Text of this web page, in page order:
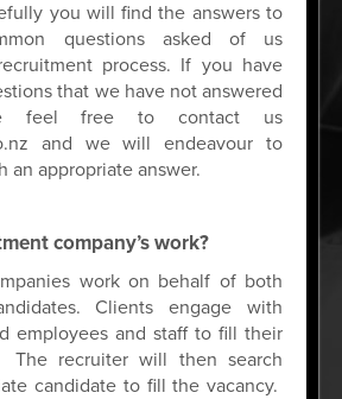
you will find the answers to
questions asked of us
process. If you have
that we have not answered
feel free to contact us
and we will endeavour to
an appropriate answer.
company’s work?
work on behalf of both
Clients engage with
employees and staff to fill their
The recruiter will then search
candidate to fill the vacancy.